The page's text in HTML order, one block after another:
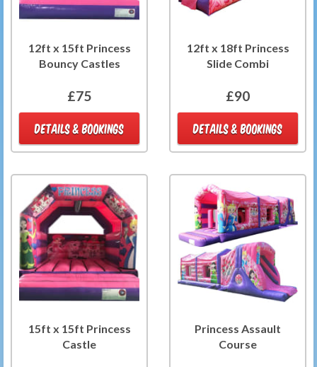
12ft x 15ft Princess
Bouncy Castles
£75
DETAILS & BOOKINGS
12ft x 18ft Princess
Slide Combi
£90
DETAILS & BOOKINGS
15ft x 15ft Princess
Castle
Princess Assault
Course